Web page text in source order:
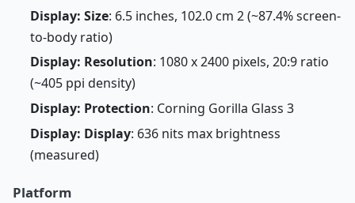
Display: Size: 6.5 inches, 102.0 cm 2 (~87.4% screen-
to-body ratio)
Display: Resolution: 1080 x 2400 pixels, 20:9 ratio
(~405 ppi density)
Display: Protection: Corning Gorilla Glass 3
Display: Display: 636 nits max brightness
(measured)
Platform